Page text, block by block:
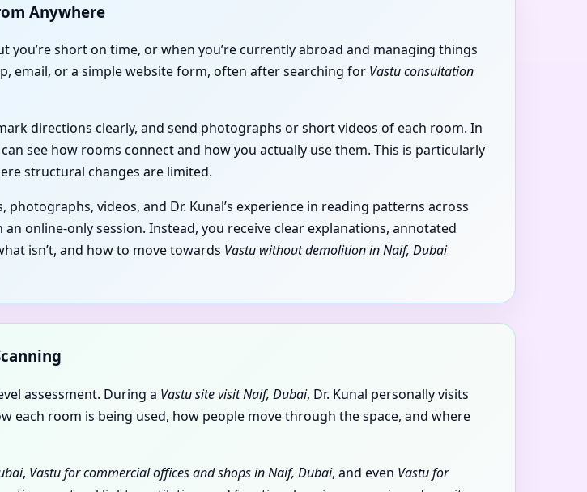
Anywhere
you’re short on time, or when you’re currently abroad and managing things
email, or a simple website form, often after searching for Vastu consultation
directions clearly, and send photographs or short videos of each room. In
see how rooms connect and how you actually use them. This is particularly
structural changes are limited.
videos, and Dr. Kunal’s experience in reading patterns across
an online-only session. Instead, you receive clear explanations, annotated
isn’t, and how to move towards Vastu without demolition in Naif, Dubai
assessment. During a Vastu site visit Naif, Dubai, Dr. Kunal personally visits
each room is being used, how people move through the space, and where
, Vastu for commercial offices and shops in Naif, Dubai, and even Vastu for